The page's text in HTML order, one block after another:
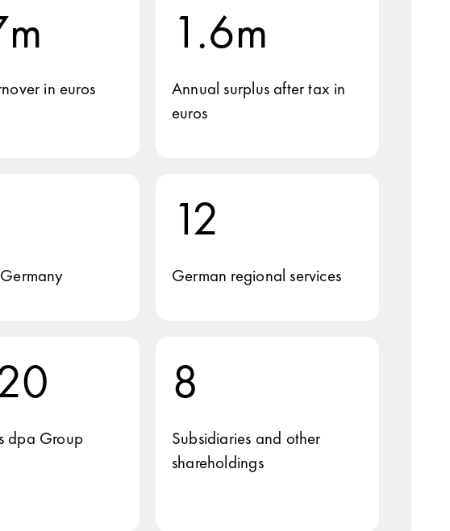
in euros
1.6m
Annual surplus after tax in
euros
12
German regional services
dpa Group
8
Subsidiaries and other
shareholdings